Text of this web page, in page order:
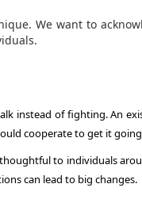
We want to
instead of fighting. An
cooperate to get it
thoughtful to individuals
can lead to big changes.